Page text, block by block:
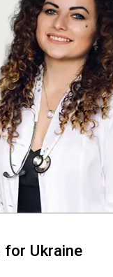
Ukraine